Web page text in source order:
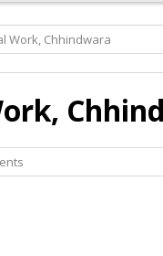
Work, Chhindwara